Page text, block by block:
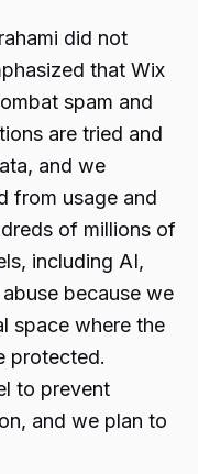
did not
that Wix
spam and
are tried and
and we
from usage and
of millions of
including AI,
because we
space where the
protected.
to prevent
and we plan to